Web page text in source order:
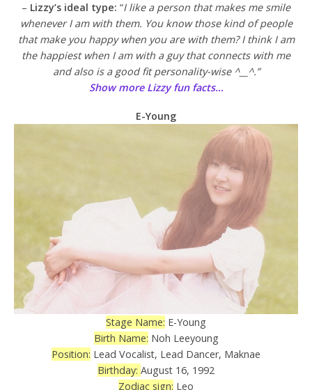
– Lizzy’s ideal type: “I like a person that makes me smile
whenever I am with them. You know those kind of people
that make you happy when you are with them? I think I am
the happiest when I am with a guy that connects with me
and also is a good fit personality-wise ^__^.”
Show more Lizzy fun facts…
E-Young
Stage Name: E-Young
Birth Name: Noh Leeyoung
Position: Lead Vocalist, Lead Dancer, Maknae
Birthday: August 16, 1992
Zodiac sign: Leo